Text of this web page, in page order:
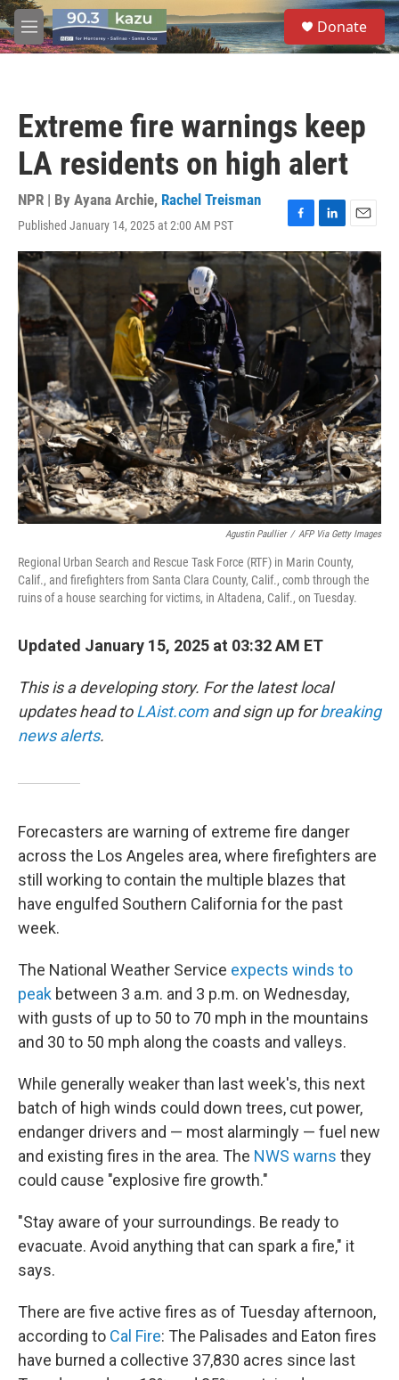
Skip to main content
M
e
S
e
a
Donate
Extreme fire warnings keep
LA residents on high alert
NPR | By Ayana Archie, Rachel Treisman
Published January 14, 2025 at 2:00 AM PST
F
a
c
e
o
o
k
L
i
n
e
d
I
E
m
a
i
l
Agustin Paullier / AFP Via Getty Images
Regional Urban Search and Rescue Task Force (RTF) in Marin County,
Calif., and firefighters from Santa Clara County, Calif., comb through the
ruins of a house searching for victims, in Altadena, Calif., on Tuesday.
Updated January 15, 2025 at 03:32 AM ET
This is a developing story. For the latest local
updates head toLAist.comand sign up forbreaking
news alerts.
Forecasters are warning of extreme fire danger
across the Los Angeles area, where firefighters are
still working to contain the multiple blazes that
have engulfed Southern California for the past
week.
The National Weather Service expects winds to
peak between 3 a.m. and 3 p.m. on Wednesday,
with gusts of up to 50 to 70 mph in the mountains
and 30 to 50 mph along the coasts and valleys.
While generally weaker than last week's, this next
batch of high winds could down trees, cut power,
endanger drivers and — most alarmingly — fuel new
and existing fires in the area. The NWS warns they
could cause "explosive fire growth."
"Stay aware of your surroundings. Be ready to
evacuate. Avoid anything that can spark a fire," it
says.
There are five active fires as of Tuesday afternoon,
according to Cal Fire: The Palisades and Eaton fires
have burned a collective 37,830 acres since last